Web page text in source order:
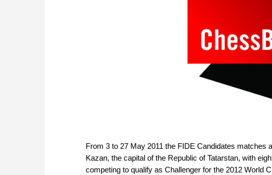
From 3 to 27 May 2011 the FIDE Candidates matches
Kazan, the capital of the Republic of Tatarstan, with
competing to qualify as Challenger for the 2012 World